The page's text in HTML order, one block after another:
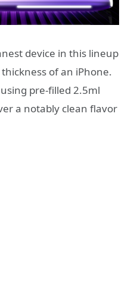
device in this lineup
of an iPhone.
pre-filled 2.5ml
a notably clean flavor